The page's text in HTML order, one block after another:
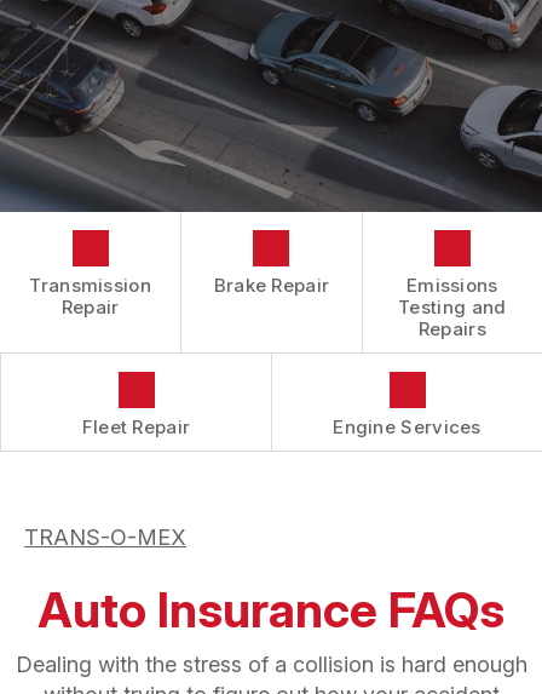
ENGINE REPAIRS
REPAIR SERVICES
TIRES
GUARANTEES
COST SAVING TIPS
BUY TIRES
LOCATION
DROP-OFF FORM
CUSTOMER SURVEY
APPOINTMENT REQUEST
ASK THE MECHANIC
REVIEW OUR SERVICES
BOOK NOW
Transmission
Repair
Brake Repair
Emissions
Testing and
Repairs
Fleet Repair Engine Services
TRANS-O-MEX
Auto Insurance FAQs
Dealing with the stress of a collision is hard enough